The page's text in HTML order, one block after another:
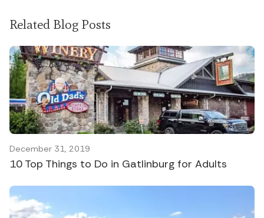
Related Blog Posts
December 31, 2019
10 Top Things to Do in Gatlinburg for Adults